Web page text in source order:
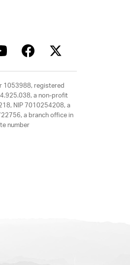
1053988, registered
a non-profit
NIP 7010254208, a
a branch office in
number